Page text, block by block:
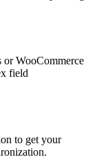
or WooCommerce
field
to get your